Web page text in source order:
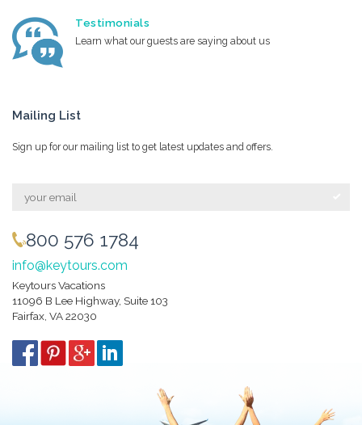
Testimonials
Learn what our guests are saying about us
Mailing List
Sign up for our mailing list to get latest updates and offers.
800 576 1784
info@keytours.com
Keytours Vacations
11096 B Lee Highway, Suite 103
Fairfax, VA 22030